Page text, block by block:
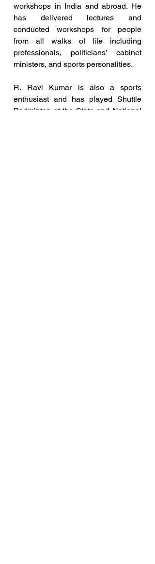
workshops in India and abroad. He
has delivered lectures and
conducted workshops for people
from all walks of life including
professionals, politicians’ cabinet
ministers, and sports personalities.
R. Ravi Kumar is also a sports
enthusiast and has played Shuttle
Badminton at the State and National